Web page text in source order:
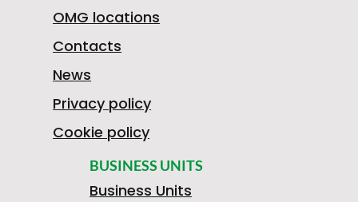
BUSINESS UNITS
Business Units
OMG locations
Contacts
News
Privacy policy
Cookie policy